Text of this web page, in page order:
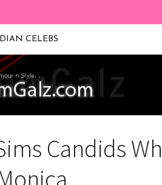
CELEBS
Candids